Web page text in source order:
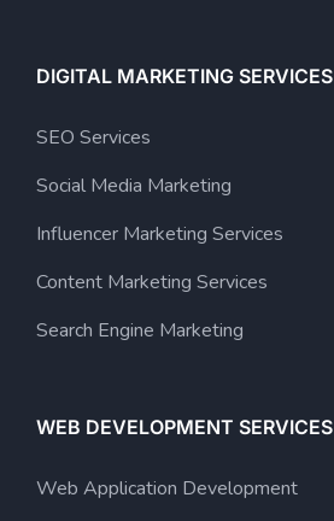
DIGITAL MARKETING SERVICES
SEO Services
Social Media Marketing
Influencer Marketing Services
Content Marketing Services
Search Engine Marketing
WEB DEVELOPMENT SERVICES
Web Application Development